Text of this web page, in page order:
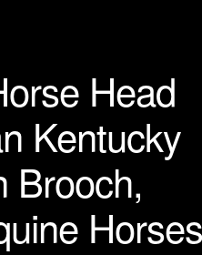
Head
Kentucky
Brooch,